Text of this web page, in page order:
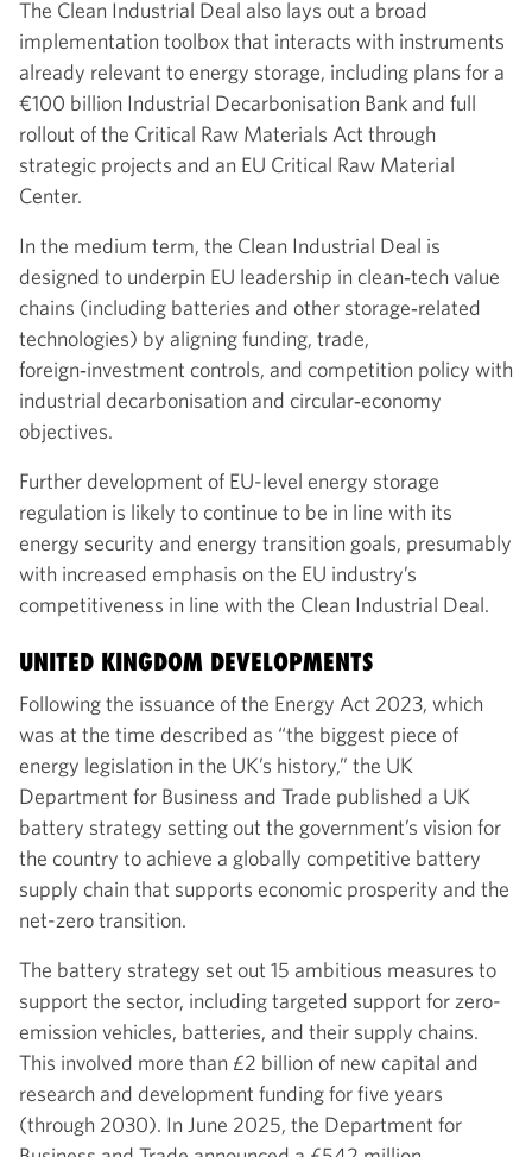
The Clean Industrial Deal also lays out a broad
implementation toolbox that interacts with instruments
already relevant to energy storage, including plans for a
€100 billion Industrial Decarbonisation Bank and full
rollout of the Critical Raw Materials Act through
strategic projects and an EU Critical Raw Material
Center.
In the medium term, the Clean Industrial Deal is
designed to underpin EU leadership in clean‑tech value
chains (including batteries and other storage‑related
technologies) by aligning funding, trade,
foreign‑investment controls, and competition policy with
industrial decarbonisation and circular‑economy
objectives.
Further development of EU-level energy storage
regulation is likely to continue to be in line with its
energy security and energy transition goals, presumably
with increased emphasis on the EU industry’s
competitiveness in line with the Clean Industrial Deal.
UNITED KINGDOM DEVELOPMENTS
Following the issuance of the Energy Act 2023, which
was at the time described as “the biggest piece of
energy legislation in the UK’s history,” the UK
Department for Business and Trade published a UK
battery strategy setting out the government’s vision for
the country to achieve a globally competitive battery
supply chain that supports economic prosperity and the
net-zero transition.
The battery strategy set out 15 ambitious measures to
support the sector, including targeted support for zero-
emission vehicles, batteries, and their supply chains.
This involved more than £2 billion of new capital and
research and development funding for five years
(through 2030). In June 2025, the Department for